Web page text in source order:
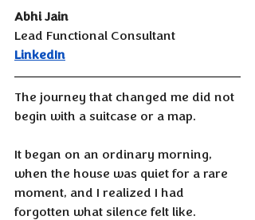
Abhi Jain
Lead Functional Consultant
LinkedIn
The journey that changed me did not
begin with a suitcase or a map.
It began on an ordinary morning,
when the house was quiet for a rare
moment, and I realized I had
forgotten what silence felt like.